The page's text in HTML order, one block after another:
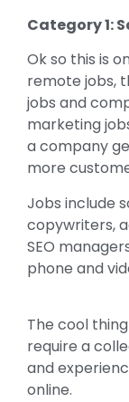
Category 1:
Ok so this is
remote jobs,
jobs and
marketing
a company
more
Jobs include
copywriters,
SEO
phone and
The cool
require a
and
online.